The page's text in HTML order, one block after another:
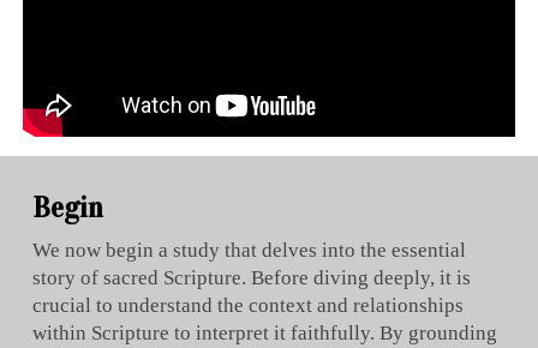
Begin
We now begin a study that delves into the essential
story of sacred Scripture. Before diving deeply, it is
crucial to understand the context and relationships
within Scripture to interpret it faithfully. By grounding